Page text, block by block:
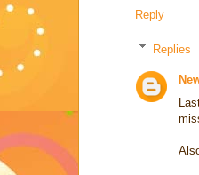
Reply
Replies